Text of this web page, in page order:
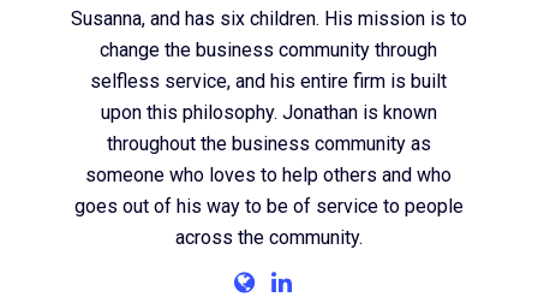
Susanna, and has six children. His mission is to
change the business community through
selfless service, and his entire firm is built
upon this philosophy. Jonathan is known
throughout the business community as
someone who loves to help others and who
goes out of his way to be of service to people
across the community.